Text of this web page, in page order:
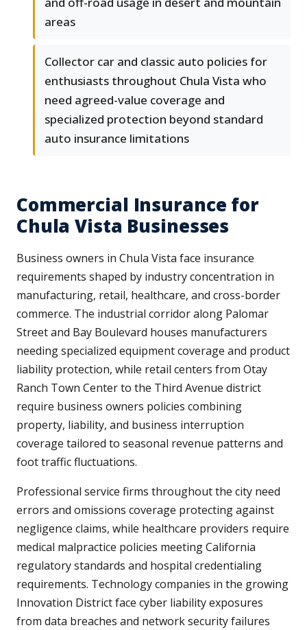
areas
Collector car and classic auto policies for
enthusiasts throughout Chula Vista who
need agreed-value coverage and
specialized protection beyond standard
auto insurance limitations
Commercial Insurance for
Chula Vista Businesses
Business owners in Chula Vista face insurance
requirements shaped by industry concentration in
manufacturing, retail, healthcare, and cross-border
commerce. The industrial corridor along Palomar
Street and Bay Boulevard houses manufacturers
needing specialized equipment coverage and product
liability protection, while retail centers from Otay
Ranch Town Center to the Third Avenue district
require business owners policies combining
property, liability, and business interruption
coverage tailored to seasonal revenue patterns and
foot traffic fluctuations.
Professional service firms throughout the city need
errors and omissions coverage protecting against
negligence claims, while healthcare providers require
medical malpractice policies meeting California
regulatory standards and hospital credentialing
requirements. Technology companies in the growing
Innovation District face cyber liability exposures
from data breaches and network security failures